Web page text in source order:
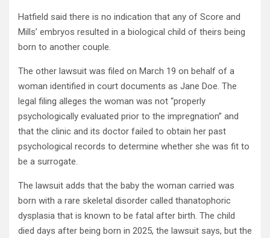
Hatfield said there is no indication that any of Score and
Mills’ embryos resulted in a biological child of theirs being
born to another couple.
The other lawsuit was filed on March 19 on behalf of a
woman identified in court documents as Jane Doe. The
legal filing alleges the woman was not “properly
psychologically evaluated prior to the impregnation” and
that the clinic and its doctor failed to obtain her past
psychological records to determine whether she was fit to
be a surrogate.
The lawsuit adds that the baby the woman carried was
born with a rare skeletal disorder called thanatophoric
dysplasia that is known to be fatal after birth. The child
died days after being born in 2025, the lawsuit says, but the